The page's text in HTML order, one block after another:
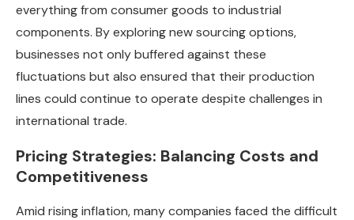
everything from consumer goods to industrial
components. By exploring new sourcing options,
businesses not only buffered against these
fluctuations but also ensured that their production
lines could continue to operate despite challenges in
international trade.
Pricing Strategies: Balancing Costs and
Competitiveness
Amid rising inflation, many companies faced the difficult